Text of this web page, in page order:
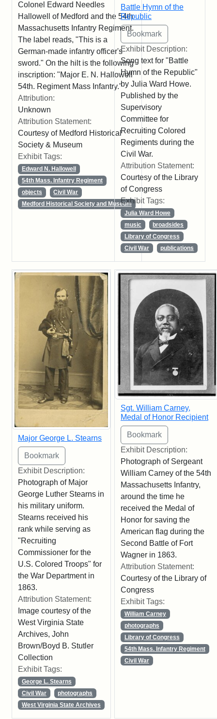
Colonel Edward Needles
Hallowell of Medford and the 54th
Massachusetts Infantry Regiment.
The label reads, "This is a
German-made infantry officer's
sword." On the hilt is the following
inscription: "Major E. N. Hallowell
54th. Regiment Mass Infantry."
Attribution:
Unknown
Attribution Statement:
Courtesy of Medford Historical
Society & Museum
Exhibit Tags:
Edward N. Hallowell
54th Mass. Infantry Regiment
objects
Civil War
Medford Historical Society and Museum
Battle Hymn of the
Republic
Exhibit Description:
Song text for "Battle
Hymn of the Republic"
by Julia Ward Howe.
Published by the
Supervisory
Committee for
Recruiting Colored
Regiments during the
Civil War.
Attribution Statement:
Courtesy of the Library
of Congress
Exhibit Tags:
Julia Ward Howe
music
broadsides
Library of Congress
Civil War
publications
Major George L. Stearns
Exhibit Description:
Photograph of Major
George Luther Stearns in
his military uniform.
Stearns received his
rank while serving as
"Recruiting
Commissioner for the
U.S. Colored Troops" for
the War Department in
1863.
Attribution Statement:
Image courtesy of the
West Virginia State
Archives, John
Brown/Boyd B. Stutler
Collection
Exhibit Tags:
George L. Stearns
Civil War
photographs
West Virginia State Archives
Sgt. William Carney,
Medal of Honor Recipient
Exhibit Description:
Photograph of Sergeant
William Carney of the 54th
Massachusetts Infantry,
around the time he
received the Medal of
Honor for saving the
American flag during the
Second Battle of Fort
Wagner in 1863.
Attribution Statement:
Courtesy of the Library of
Congress
Exhibit Tags:
William Carney
photographs
Library of Congress
54th Mass. Infantry Regiment
Civil War